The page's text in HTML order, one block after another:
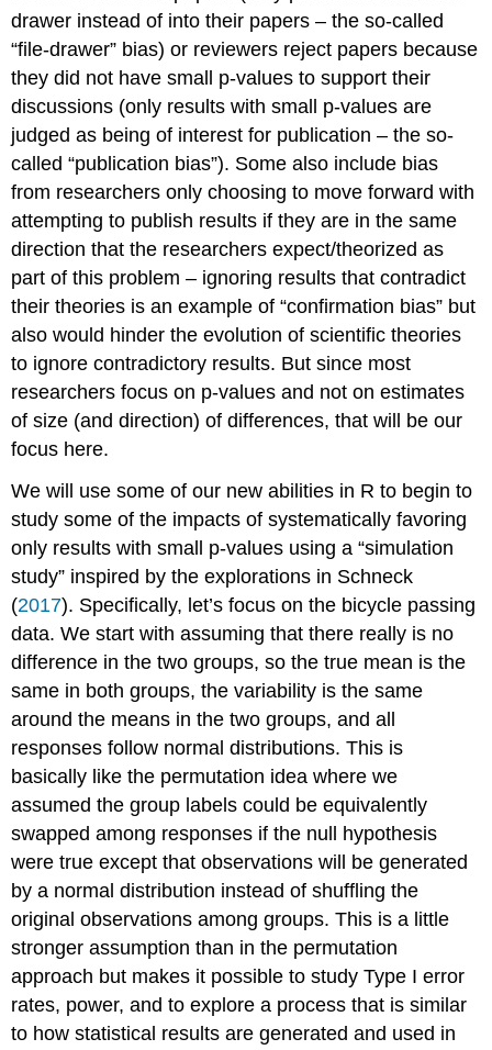
drawer instead of into their papers – the so-called
“file-drawer” bias) or reviewers reject papers because
they did not have small p-values to support their
discussions (only results with small p-values are
judged as being of interest for publication – the so-
called “publication bias”). Some also include bias
from researchers only choosing to move forward with
attempting to publish results if they are in the same
direction that the researchers expect/theorized as
part of this problem – ignoring results that contradict
their theories is an example of “confirmation bias” but
also would hinder the evolution of scientific theories
to ignore contradictory results. But since most
researchers focus on p-values and not on estimates
of size (and direction) of differences, that will be our
focus here.
We will use some of our new abilities in R to begin to
study some of the impacts of systematically favoring
only results with small p-values using a “simulation
study” inspired by the explorations in Schneck
(2017). Specifically, let’s focus on the bicycle passing
data. We start with assuming that there really is no
difference in the two groups, so the true mean is the
same in both groups, the variability is the same
around the means in the two groups, and all
responses follow normal distributions. This is
basically like the permutation idea where we
assumed the group labels could be equivalently
swapped among responses if the null hypothesis
were true except that observations will be generated
by a normal distribution instead of shuffling the
original observations among groups. This is a little
stronger assumption than in the permutation
approach but makes it possible to study Type I error
rates, power, and to explore a process that is similar
to how statistical results are generated and used in